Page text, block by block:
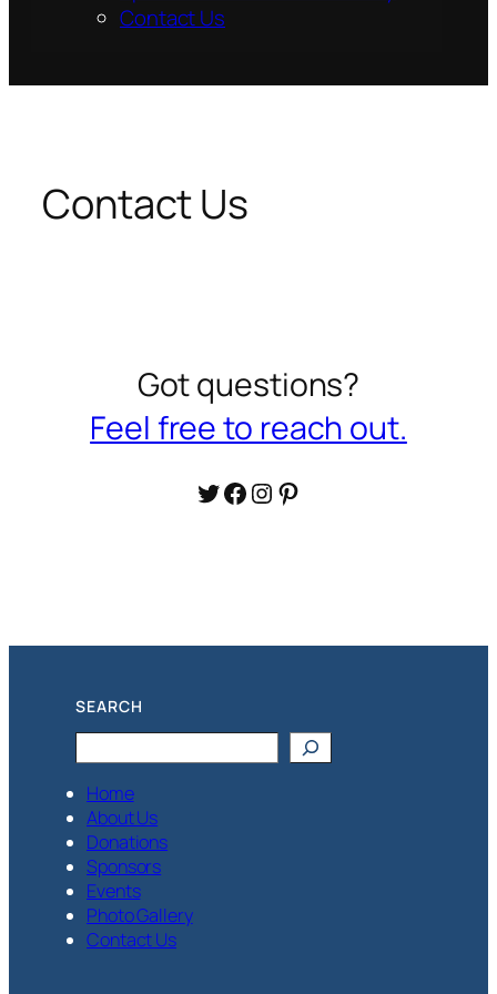
Contact Us
Contact Us
Got questions?
Feel free to reach out.
Twitter
Facebook
Instagram
Pinterest
SEARCH
Home
About Us
Donations
Sponsors
Events
Photo Gallery
Contact Us